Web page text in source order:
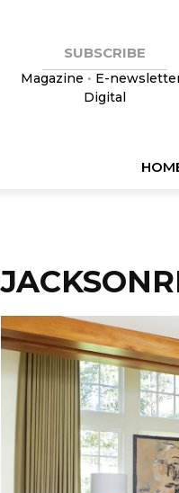
SUBSCRIBE
Magazine • E-
Digital